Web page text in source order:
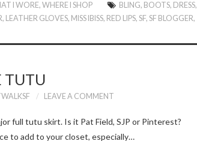
I WORE,WHERE I SHOP BLING, BOOTS, DRESS,
, LEATHER GLOVES, MISS IBISS, RED LIPS, SF, SF BLOGGER,
TUTU
LEAVE A COMMENT
full tutu skirt. Is it Pat Field, SJP or Pinterest?
to add to your closet, especially…